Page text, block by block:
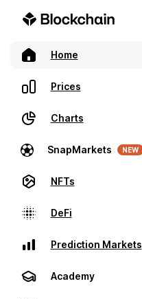
Home
Prices
Charts
SnapMarkets NEW
NFTs
DeFi
Prediction Markets
Academy